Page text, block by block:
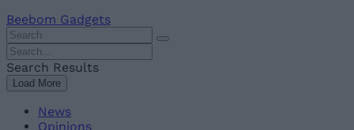
Beebom Gadgets
Search
For
:
Search
For
:
Search Results
Load More
News
Opinions